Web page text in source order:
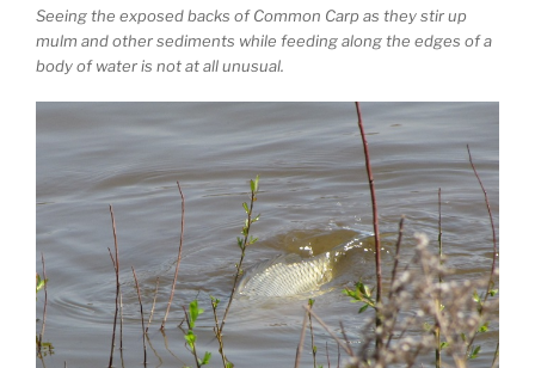
Seeing the exposed backs of Common Carp as they stir up
mulm and other sediments while feeding along the edges of a
body of water is not at all unusual.